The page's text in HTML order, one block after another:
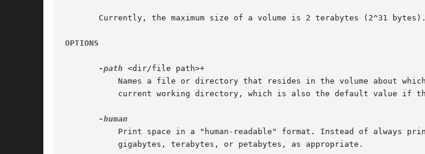
       Currently, the maximum size of a volume is 2 terabytes (2^31 bytes).
OPTIONS
-path <dir/file path>+